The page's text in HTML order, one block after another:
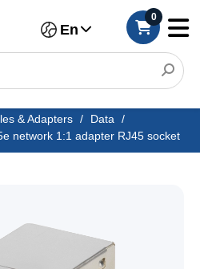
En
0
& Adapters / Data
/
network 1:1 adapter RJ45 socket